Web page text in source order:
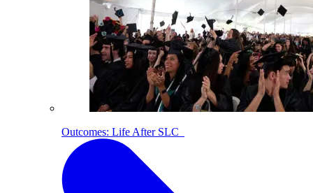
Outcomes: Life After SLC